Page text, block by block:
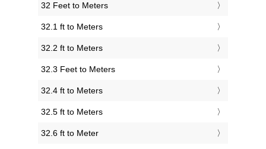
32 Feet to Meters
32.1 ft to Meters
32.2 ft to Meters
32.3 Feet to Meters
32.4 ft to Meters
32.5 ft to Meters
32.6 ft to Meter